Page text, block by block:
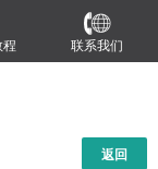
联系我们
返回